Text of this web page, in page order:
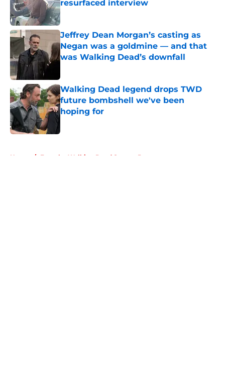
resurfaced interview
Published by on Invalid Date
Jeffrey Dean Morgan’s casting as
Negan was a goldmine — and that
was Walking Dead’s downfall
Walking Dead legend drops TWD
future bombshell we've been
hoping for
Home / Fear the Walking Dead Season 5